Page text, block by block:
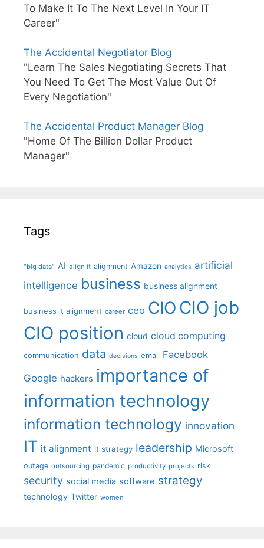
To Make It To The Next Level In Your IT
Career"
The Accidental Negotiator Blog
"Learn The Sales Negotiating Secrets That
You Need To Get The Most Value Out Of
Every Negotiation"
The Accidental Product Manager Blog
"Home Of The Billion Dollar Product
Manager"
Tags
"big data" AI align it alignment Amazon analytics artificial
intelligence business business alignment
business it alignment career ceo CIO CIO job
CIO position cloud cloud computing
communication data decisions email Facebook
Google hackers importance of
information technology
information technology innovation
IT it alignment it strategy leadership Microsoft
outage outsourcing pandemic productivity projects risk
security social media software strategy
technology Twitter women